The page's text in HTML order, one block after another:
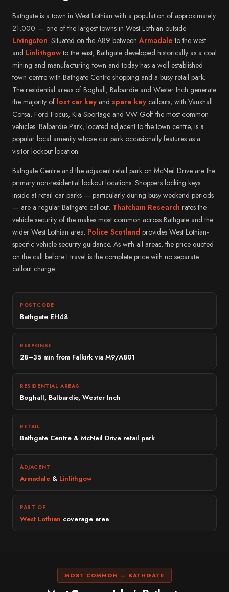
→ All 35 vehicle makes
Bathgate is a town in West Lothian with a population of approximately
21,000 — one of the largest towns in West Lothian outside
Livingston. Situated on the A89 betweenArmadale to the west
and Linlithgowto the east, Bathgate developed historically as a coal
mining and manufacturing town and today has a well-established
town centre with Bathgate Centre shopping and a busy retail park.
The residential areas of Boghall, Balbardie and Wester Inch generate
the majority of lost car key and spare key callouts, with Vauxhall
Corsa, Ford Focus, Kia Sportage and VW Golf the most common
vehicles. Balbardie Park, located adjacent to the town centre, is a
popular local amenity whose car park occasionally features as a
visitor lockout location.
Bathgate Centre and the adjacent retail park on McNeil Drive are the
primary non-residential lockout locations. Shoppers locking keys
inside at retail car parks — particularly during busy weekend periods
— are a regular Bathgate callout. Thatcham Research rates the
vehicle security of the makes most common across Bathgate and the
wider West Lothian area. Police Scotland provides West Lothian-
specific vehicle security guidance. As with all areas, the price quoted
on the call before I travel is the complete price with no separate
callout charge.
POSTCODE
Bathgate EH48
RESPONSE
28–35 min from Falkirk via M9/A801
RESIDENTIAL AREAS
Boghall, Balbardie, Wester Inch
RETAIL
Bathgate Centre & McNeil Drive retail park
ADJACENT
Armadale & Linlithgow
PART OF
West Lothian coverage area
MOST COMMON — BATHGATE